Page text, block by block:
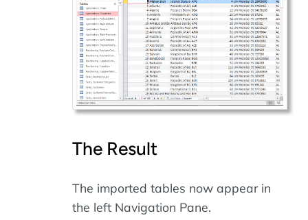
The Result
The imported tables now appear in
the left Navigation Pane.